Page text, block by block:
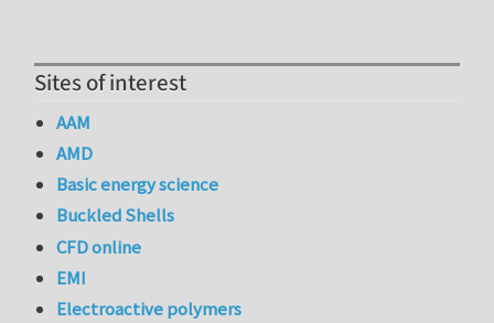
Sites of interest
AAM
AMD
Basic energy science
Buckled Shells
CFD online
EMI
Electroactive polymers